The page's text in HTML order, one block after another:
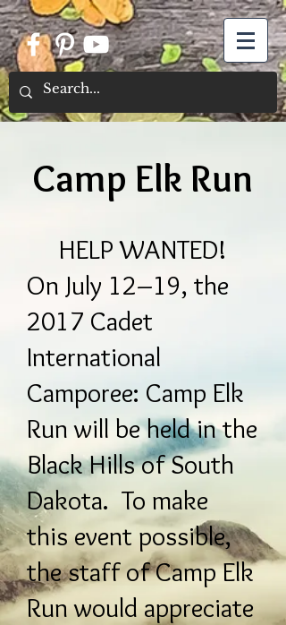
Camp Elk Run
HELP WANTED!
On July 12–19, the
2017 Cadet
International
Camporee: Camp Elk
Run will be held in the
Black Hills of South
Dakota. To make
this event possible,
the staff of Camp Elk
Run would appreciate